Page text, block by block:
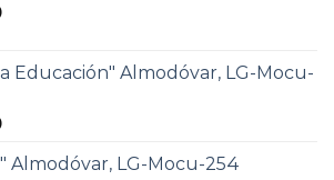
Educación" Almodóvar, LG-Mocu-
Almodóvar, LG-Mocu-254